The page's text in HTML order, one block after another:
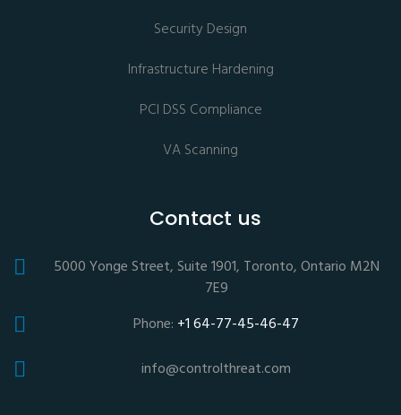
Security Design
Infrastructure Hardening
PCI DSS Compliance
VA Scanning
Contact us
5000 Yonge Street, Suite 1901, Toronto, Ontario M2N
7E9
Phone: +1 64-77-45-46-47
info@controlthreat.com